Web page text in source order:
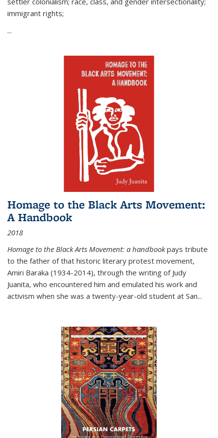
immigrant rights;
...
Homage to the Black Arts Movement:
A Handbook
2018
Homage to the Black Arts Movement: a handbookpays tribute
to the father of that historic literary protest movement,
Amiri Baraka (1934-2014), through the writing of Judy
Juanita, who encountered him and emulated his work and
activism when she was a twenty-year-old student at San...